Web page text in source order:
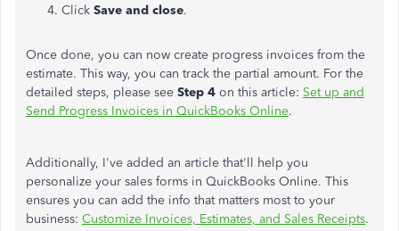
Click Save and close.
Once done, you can now create progress invoices from the
estimate. This way, you can track the partial amount. For the
detailed steps, please see Step 4 on this article: Set up and
Send Progress Invoices in QuickBooks Online.
Additionally, I've added an article that'll help you
personalize your sales forms in QuickBooks Online. This
ensures you can add the info that matters most to your
business: Customize Invoices, Estimates, and Sales Receipts.